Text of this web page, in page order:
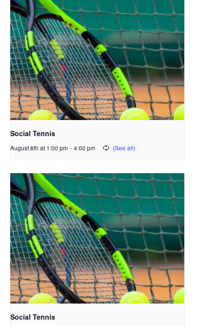
Social Tennis
August 8th at 1:00 pm - 4:00 pm
Social Tennis